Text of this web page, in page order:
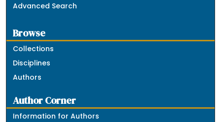
Advanced Search
Browse
Collections
Disciplines
Authors
Author Corner
Information for Authors